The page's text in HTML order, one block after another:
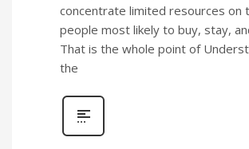
concentrate limited resources on
people most likely to buy, stay,
That is the whole point of
the